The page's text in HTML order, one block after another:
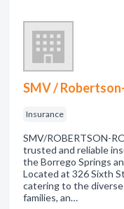
SMV /
Insurance
SMV/ROBERTSON-
trusted and reliable
the Borrego Springs
Located at 326 Sixth
catering to the
families, an…